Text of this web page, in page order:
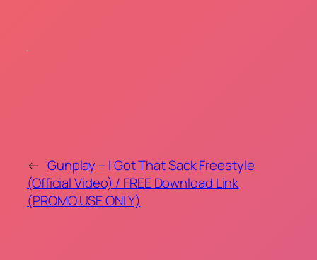
← Gunplay – I Got That Sack Freestyle
(Official Video) / FREE Download Link
(PROMO USE ONLY)